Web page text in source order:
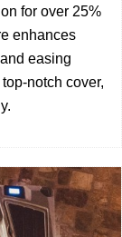
for over 25%
enhances
easing
notch cover,